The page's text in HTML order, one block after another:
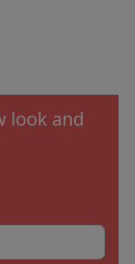
look and